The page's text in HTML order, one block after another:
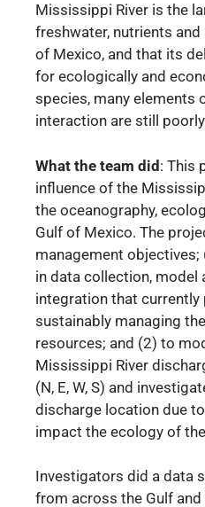
Mississippi River is the
freshwater, nutrients
of Mexico, and that its
for ecologically and
species, many elements
interaction are still
What the team did: This
influence of the
the oceanography,
Gulf of Mexico. The
management
in data collection, model
integration that
sustainably managing
resources; and (2) to
Mississippi River
(N, E, W, S) and
discharge location due
impact the ecology of
Investigators did a data
from across the Gulf and